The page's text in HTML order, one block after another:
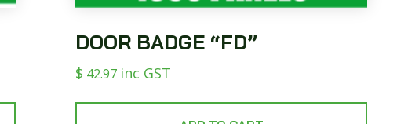
DOOR BADGE “FD”
$ 42.97 inc GST